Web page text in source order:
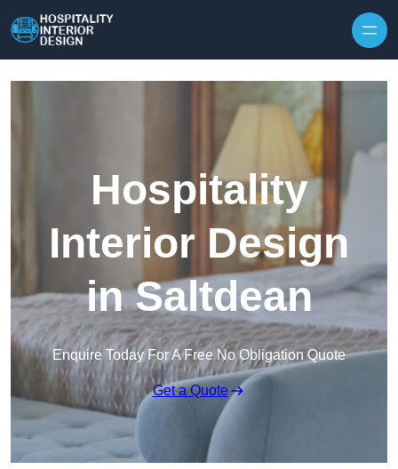
Hospitality
Interior Design
in Saltdean
Enquire Today For A Free No Obligation Quote
Get a Quote